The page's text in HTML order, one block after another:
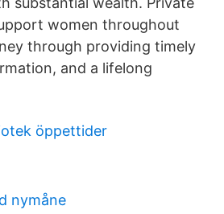
women throughout
through providing timely
and a lifelong
öppettider
nymåne